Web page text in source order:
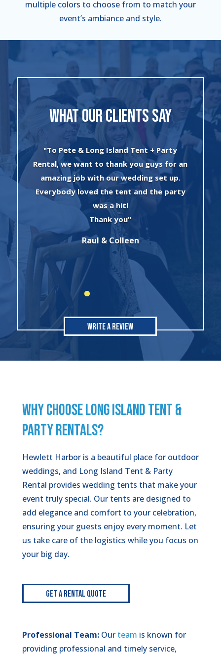
multiple colors to choose from to match your
event’s ambiance and style.
WHAT OUR CLIENTS SAY
"I can’t say enough about the wonderful
experience I had with Evan and his crew!
The set up was quick and very
professionally done. The tents were
absolutely beautiful and perfect for my
winter wonderland theme birthday
party. I will always use this company for
all of my rental needs."
Sonia
Write A Review
WHY CHOOSE LONG ISLAND TENT &
PARTY RENTALS?
Hewlett Harbor is a beautiful place for outdoor
weddings, and Long Island Tent & Party
Rental provides wedding tents that make your
event truly special. Our tents are designed to
add elegance and comfort to your celebration,
ensuring your guests enjoy every moment. Let
us take care of the logistics while you focus on
your big day.
Get A Rental Quote
Professional Team:Our team is known for
providing professional and timely service,